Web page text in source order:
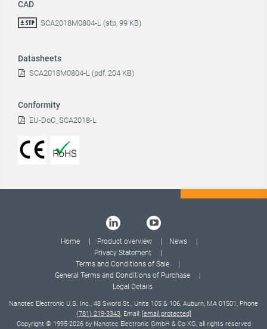
CAD
SCA2018M0804-L (stp, 99 KB)
Datasheets
SCA2018M0804-L (pdf, 204 KB)
Conformity
EU-DoC_SCA2018-L
Home Product overview
News
Privacy Statement
Terms and Conditions of Sale
General Terms and Conditions of Purchase
Legal Details
Nanotec Electronic U.S. Inc., 48 Sword St., Units 105 & 106, Auburn, MA 01501, Phone
(781) 219-3343, Email: [email protected]
Copyright © 1995-2026 by Nanotec Electronic GmbH & Co KG, all rights reserved